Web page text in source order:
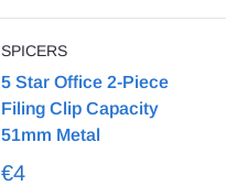
SPICERS
5 Star Office 2-Piece
Filing Clip Capacity
51mm Metal
€4